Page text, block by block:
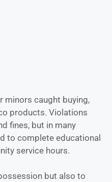
minors caught buying,
products. Violations
fines, but in many
to complete educational
service hours.
but also to